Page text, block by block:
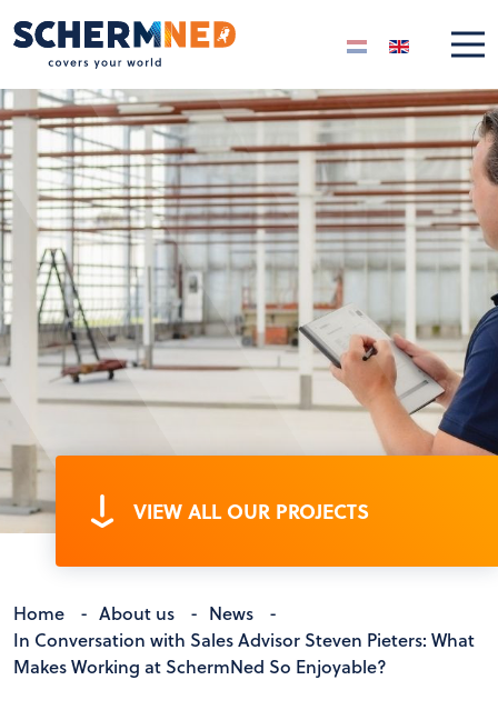
Select your
VIEW ALL OUR PROJECTS
Home - About us - News
-
In Conversation with Sales Advisor Steven Pieters: What
Makes Working at SchermNed So Enjoyable?